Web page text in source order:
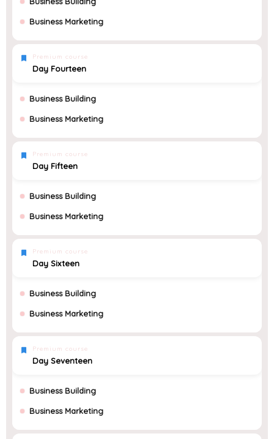
Business Marketing
Premium course
Day Fourteen
Business Building
Business Marketing
Premium course
Day Fifteen
Business Building
Business Marketing
Premium course
Day Sixteen
Business Building
Business Marketing
Premium course
Day Seventeen
Business Building
Business Marketing